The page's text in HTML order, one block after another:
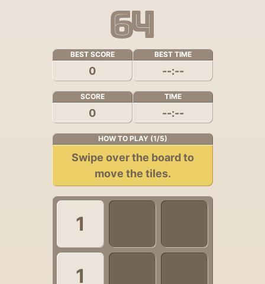
BEST SCORE
0
BEST TIME
--:--
SCORE
0
TIME
--:--
HOW TO PLAY (1/5)
Swipe over the board to
move the tiles.